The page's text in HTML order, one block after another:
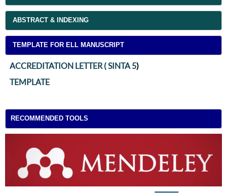
ABSTRACT & INDEXING
TEMPLATE FOR ELL MANUSCRIPT
ACCREDITATION LETTER ( SINTA 5)
TEMPLATE
RECOMMENDED TOOLS